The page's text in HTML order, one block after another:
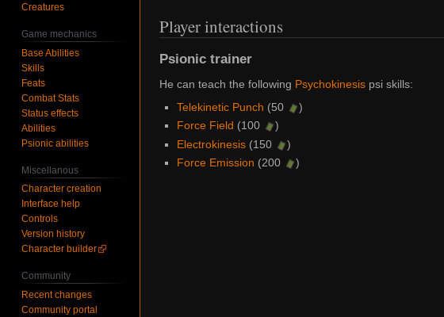
Player interactions
Psionic trainer
He can teach the following Psychokinesis psi skills:
Telekinetic Punch (50
)
Force Field (100
)
Electrokinesis (150
)
Force Emission (200 )
Creatures
Game mechanics
Base Abilities
Skills
Feats
Combat Stats
Status effects
Abilities
Psionic abilities
Miscellanous
Character creation
Interface help
Controls
Version history
Character builder
Community
Recent changes
Community portal